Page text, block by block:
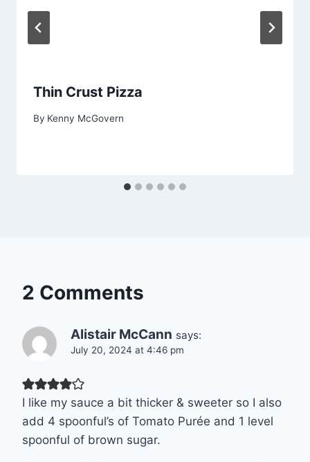
Thin Crust Pizza
By Kenny McGovern
2 Comments
Alistair McCann says:
July 20, 2024 at 4:46 pm
I like my sauce a bit thicker & sweeter so I also
add 4 spoonful’s of Tomato Purée and 1 level
spoonful of brown sugar.